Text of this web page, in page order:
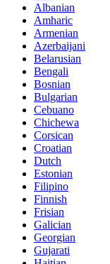
Albanian
Amharic
Armenian
Azerbaijani
Belarusian
Bengali
Bosnian
Bulgarian
Cebuano
Chichewa
Corsican
Croatian
Dutch
Estonian
Filipino
Finnish
Frisian
Galician
Georgian
Gujarati